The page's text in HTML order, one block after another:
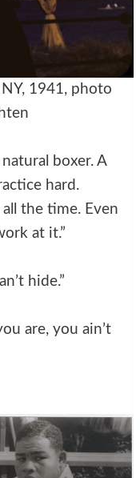
1941, photo
boxer. A
hard.
the time. Even
at it.”
hide.”
are, you ain’t